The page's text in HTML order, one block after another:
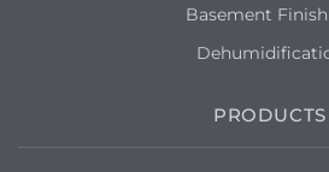
Basement
PRODUCTS